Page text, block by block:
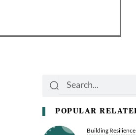
Search
POPULAR
Building